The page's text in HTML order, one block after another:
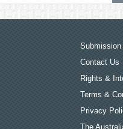
Submission
Contact Us
Rights &
Terms &
Privacy
The